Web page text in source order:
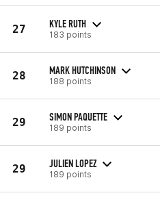
27 KYLE RUTH
183 points
28 MARK HUTCHINSON
188 points
29 SIMON PAQUETTE
189 points
29 JULIEN LOPEZ
189 points